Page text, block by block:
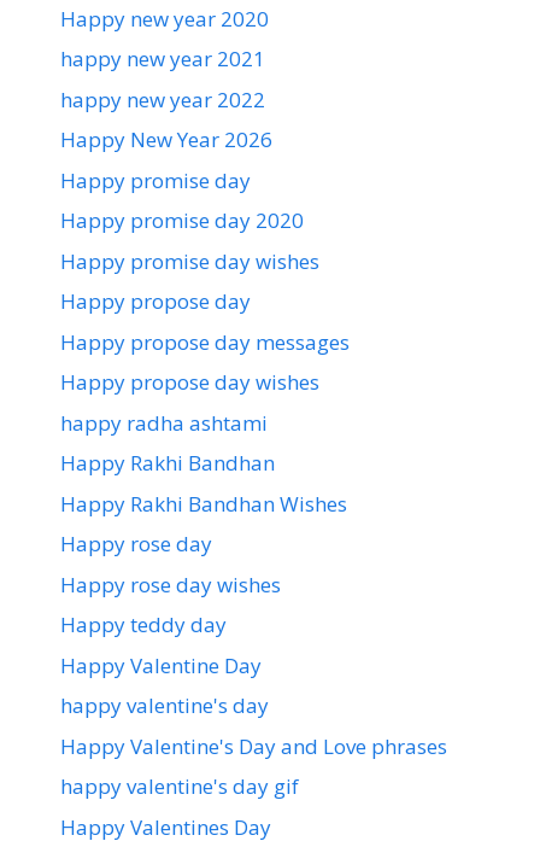
Happy new year 2020
happy new year 2021
happy new year 2022
Happy New Year 2026
Happy promise day
Happy promise day 2020
Happy promise day wishes
Happy propose day
Happy propose day messages
Happy propose day wishes
happy radha ashtami
Happy Rakhi Bandhan
Happy Rakhi Bandhan Wishes
Happy rose day
Happy rose day wishes
Happy teddy day
Happy Valentine Day
happy valentine's day
Happy Valentine's Day and Love phrases
happy valentine's day gif
Happy Valentines Day